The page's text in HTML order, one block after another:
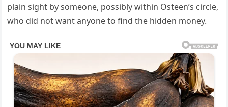
plain sight by someone, possibly within Osteen’s circle,
who did not want anyone to find the hidden money.